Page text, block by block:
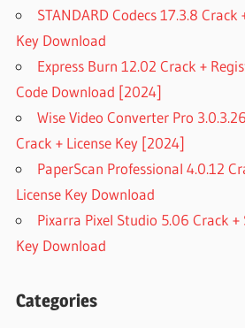
STANDARD Codecs 17.3.8 Crack
Key Download
Express Burn 12.02 Crack +
Code Download [2024]
Wise Video Converter Pro
Crack + License Key [2024]
PaperScan Professional 4.0.12
License Key Download
Pixarra Pixel Studio 5.06 Crack +
Key Download
Categories